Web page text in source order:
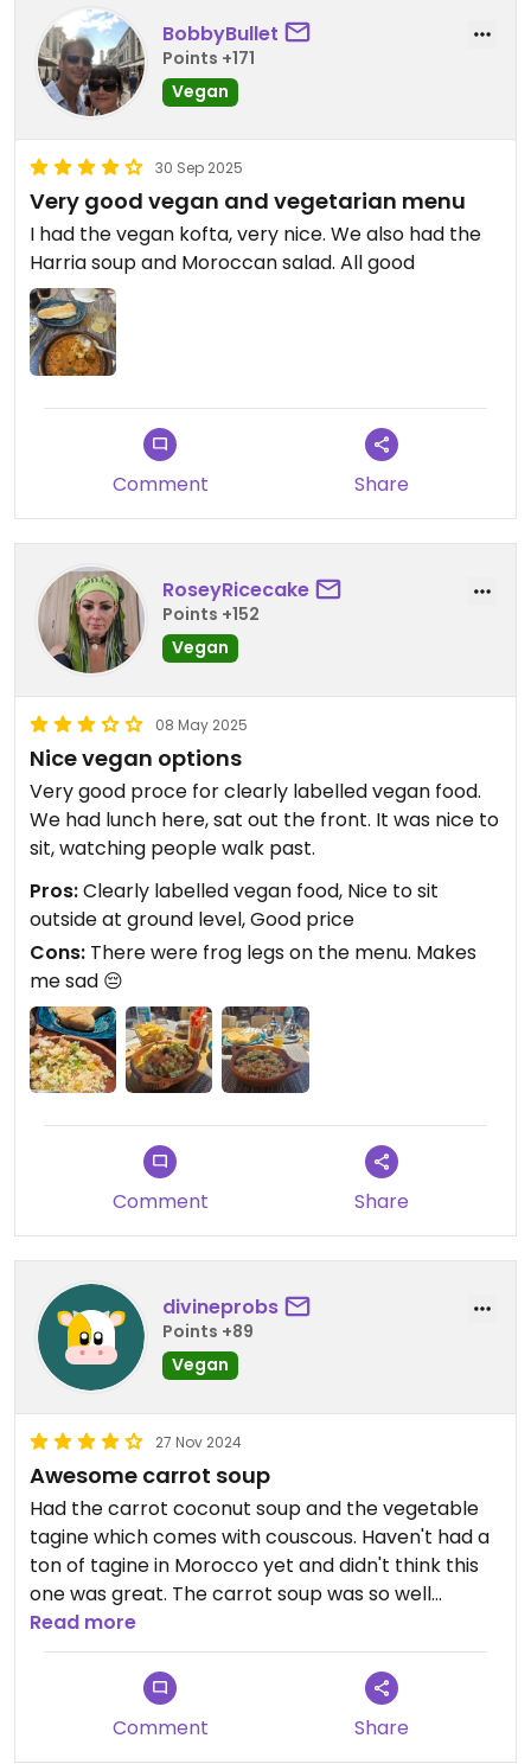
BobbyBullet
Points +171
Vegan
30 Sep 2025
Very good vegan and vegetarian menu
I had the vegan kofta, very nice. We also had the
Harria soup and Moroccan salad. All good
Comment Share
RoseyRicecake
Points +152
Vegan
08 May 2025
Nice vegan options
Very good proce for clearly labelled vegan food.
We had lunch here, sat out the front. It was nice to
sit, watching people walk past.
Pros:Clearly labelled vegan food, Nice to sit
outside at ground level, Good price
Cons: There were frog legs on the menu. Makes
me sad 😔
Comment Share
divineprobs
Points +89
Vegan
27 Nov 2024
Awesome carrot soup
Had the carrot coconut soup and the vegetable
tagine which comes with couscous. Haven't had a
ton of tagine in Morocco yet and didn't think this
one was great. The carrot soup was so well
seasoned and absolutely delicious and creamy.
Highly recommend giving it a try if you're tired of
tagine and vegan burgers. Service here was good
Read more
Comment Share